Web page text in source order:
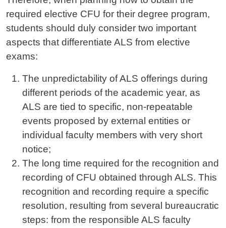
required elective CFU for their degree program,
students should duly consider two important
aspects that differentiate ALS from elective
exams:
The unpredictability of ALS offerings during
different periods of the academic year, as
ALS are tied to specific, non-repeatable
events proposed by external entities or
individual faculty members with very short
notice;
The long time required for the recognition and
recording of CFU obtained through ALS. This
recognition and recording require a specific
resolution, resulting from several bureaucratic
steps: from the responsible ALS faculty